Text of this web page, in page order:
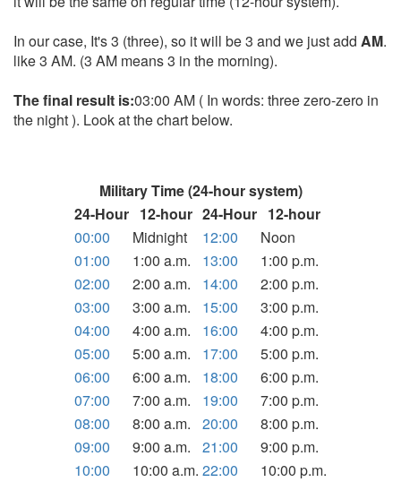
In our case, It's 3 (three), so it will be 3 and we just add AM.
like 3 AM. (3 AM means 3 in the morning).
The final result is:03:00 AM ( In words: three zero-zero in
the night ). Look at the chart below.
Military Time (24-hour system)
24-Hour 12-hour 24-Hour 12-hour
00:00
Midnight 12:00
Noon
01:00
1:00 a.m. 13:00
1:00 p.m.
02:00
2:00 a.m. 14:00
2:00 p.m.
03:00
3:00 a.m. 15:00
3:00 p.m.
04:00
4:00 a.m. 16:00
4:00 p.m.
05:00
5:00 a.m. 17:00
5:00 p.m.
06:00
6:00 a.m. 18:00
6:00 p.m.
07:00
7:00 a.m. 19:00
7:00 p.m.
08:00
8:00 a.m. 20:00
8:00 p.m.
09:00
9:00 a.m. 21:00
9:00 p.m.
10:00
10:00 a.m. 22:00
10:00 p.m.